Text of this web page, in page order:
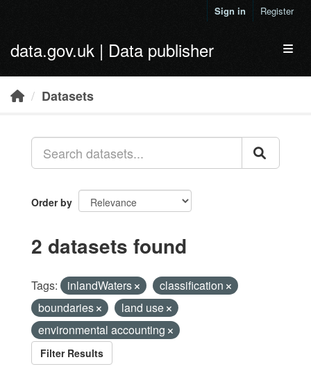
Sign in Register
data.gov.uk | Data publisher
Datasets
Order by
2 datasets found
Tags: inlandWaters
classification
boundaries
land use
environmental accounting
Filter Results